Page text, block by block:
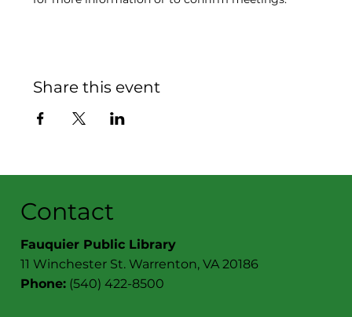
Share this event
Contact
Fauquier Public Library
11 Winchester St. Warrenton, VA 20186
Phone: (540) 422-8500